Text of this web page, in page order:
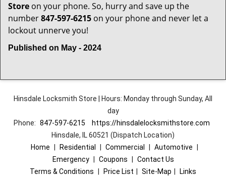
Store on your phone. So, hurry and save up the
number847-597-6215 on your phone and never let a
lockout unnerve you!
Published on May - 2024
Hinsdale Locksmith Store | Hours: Monday through Sunday, All
day
Phone: 847-597-6215
https://hinsdalelocksmithstore.com
Hinsdale, IL 60521 (Dispatch Location)
Home
Residential Commercial Automotive
Emergency
Coupons
Contact Us
Terms & Conditions
Price List Site-Map Links